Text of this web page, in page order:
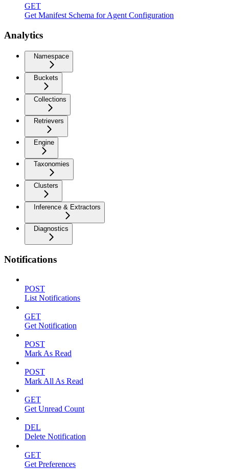
GET
Get Manifest Schema for Agent Configuration
Analytics
Namespace
Buckets
Collections
Retrievers
Engine
Taxonomies
Clusters
Inference & Extractors
Diagnostics
Notifications
POST
List Notifications
GET
Get Notification
POST
Mark As Read
POST
Mark All As Read
GET
Get Unread Count
DEL
Delete Notification
GET
Get Preferences